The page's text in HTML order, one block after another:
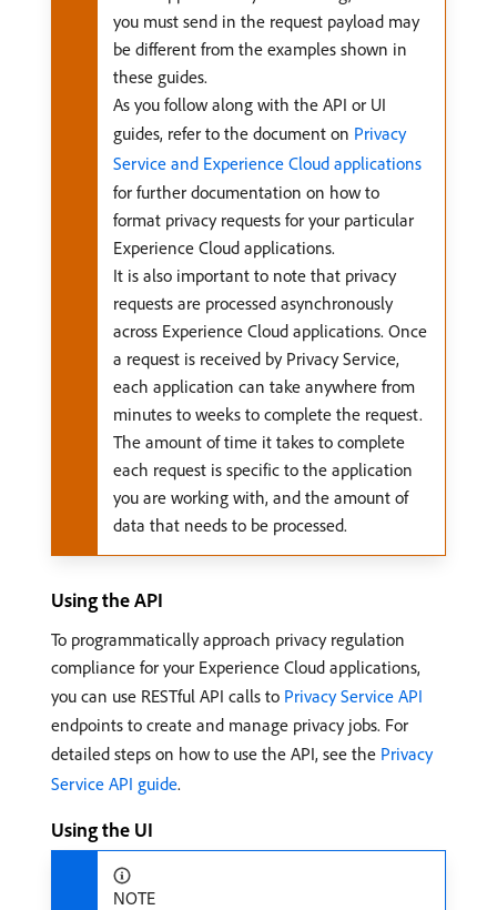
you must send in the request payload may
be different from the examples shown in
these guides.
As you follow along with the API or UI
guides, refer to the document on Privacy
Service and Experience Cloud applications
for further documentation on how to
format privacy requests for your particular
Experience Cloud applications.
It is also important to note that privacy
requests are processed asynchronously
across Experience Cloud applications. Once
a request is received by Privacy Service,
each application can take anywhere from
minutes to weeks to complete the request.
The amount of time it takes to complete
each request is specific to the application
you are working with, and the amount of
data that needs to be processed.
Using the API
To programmatically approach privacy regulation
compliance for your Experience Cloud applications,
you can use RESTful API calls to Privacy Service API
endpoints to create and manage privacy jobs. For
detailed steps on how to use the API, see the Privacy
Service API guide.
Using the UI
NOTE